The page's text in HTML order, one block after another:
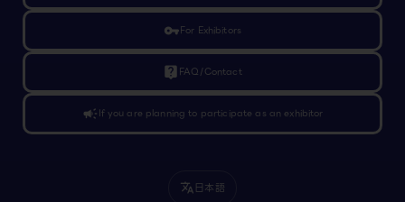
vpn_keyFor Exhibitors
live_help FAQ/Contact
campaignIf you are planning to participate as an exhibitor
translate 日本語